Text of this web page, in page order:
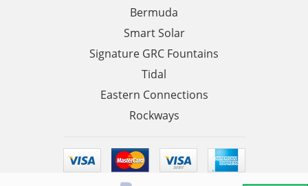
Bermuda
Smart Solar
Signature GRC Fountains
Tidal
Eastern Connections
Rockways